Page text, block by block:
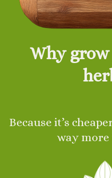
Why
Because it’s
way